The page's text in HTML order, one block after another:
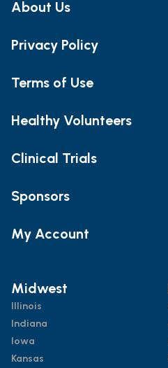
About Us
Privacy Policy
Terms of Use
Healthy Volunteers
Clinical Trials
Sponsors
My Account
Midwest
Illinois
Indiana
Iowa
Kansas